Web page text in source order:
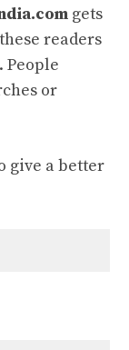
gets
readers
People
or
give a better